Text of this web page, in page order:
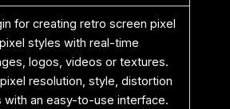
for creating retro screen pixel
styles with real-time
logos, videos or textures.
resolution, style, distortion
with an easy-to-use interface.